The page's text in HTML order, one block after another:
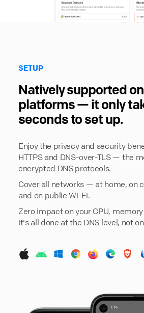
SETUP
Natively supported
platforms — it only
seconds to set up.
Enjoy the privacy and security
HTTPS and DNS-over-TLS — the
encrypted DNS protocols.
Cover all networks — at home, on
and on public Wi-Fi.
Zero impact on your CPU,
it's all done at the DNS level, not